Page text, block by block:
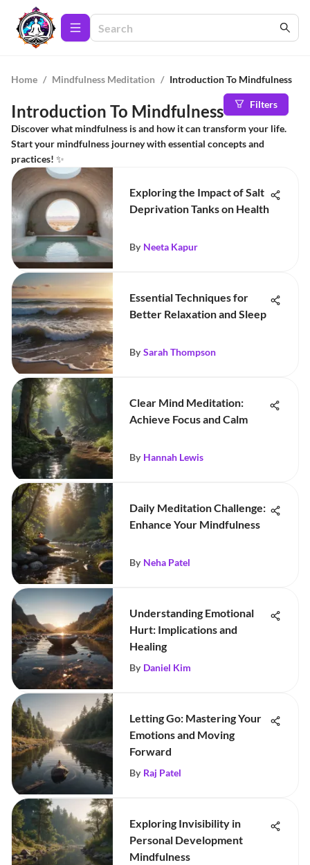
Home / Mindfulness Meditation / Introduction To Mindfulness
Introduction To Mindfulness Filters
Discover what mindfulness is and how it can transform your life.
Start your mindfulness journey with essential concepts and
practices! ✨
Exploring the Impact of Salt
Deprivation Tanks on Health
By Neeta Kapur
Essential Techniques for
Better Relaxation and Sleep
By Sarah Thompson
Clear Mind Meditation:
Achieve Focus and Calm
By Hannah Lewis
Daily Meditation Challenge:
Enhance Your Mindfulness
By Neha Patel
Understanding Emotional
Hurt: Implications and
Healing
By Daniel Kim
Letting Go: Mastering Your
Emotions and Moving
Forward
By Raj Patel
Exploring Invisibility in
Personal Development
Mindfulness